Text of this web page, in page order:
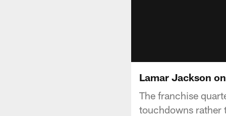
Lamar Jackson
The franchise
touchdowns rather